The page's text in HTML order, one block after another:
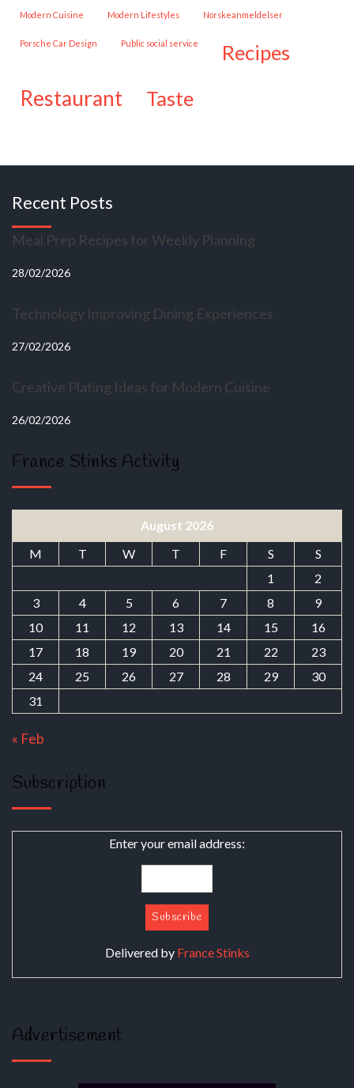
Modern Cuisine Modern Lifestyles Norskeanmeldelser
Porsche Car Design public social service recipes
restaurant taste
Recent Posts
Meal Prep Recipes for Weekly Planning
28/02/2026
Technology Improving Dining Experiences
27/02/2026
Creative Plating Ideas for Modern Cuisine
26/02/2026
France Stinks Activity
August 2026
M
T W T F S
S
1
2
3
4 5 6 7 8
9
10
11 12 13 14 15
16
17
18 19 20 21 22
23
24
25 26 27 28 29
30
31
« Feb
Subscription
Enter your email address:
Delivered by France Stinks
Advertisement